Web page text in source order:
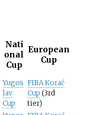
Nati
onal
Cup
European
Cup
Yugos
lav
Cup
FIBA Korać
Cup (3rd
tier)